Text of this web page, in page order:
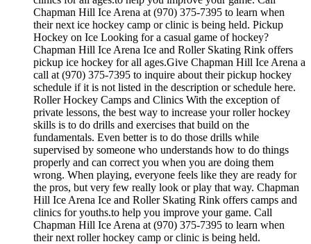
Chapman Hill Ice Arena at (970) 375-7395 to learn when
their next ice hockey camp or clinic is being held. Pickup
Hockey on Ice Looking for a casual game of hockey?
Chapman Hill Ice Arena Ice and Roller Skating Rink offers
pickup ice hockey for all ages.Give Chapman Hill Ice Arena a
call at (970) 375-7395 to inquire about their pickup hockey
schedule if it is not listed in the description or schedule here.
Roller Hockey Camps and Clinics With the exception of
private lessons, the best way to increase your roller hockey
skills is to do drills and exercises that build on the
fundamentals. Even better is to do those drills while
supervised by someone who understands how to do things
properly and can correct you when you are doing them
wrong. When playing, everyone feels like they are ready for
the pros, but very few really look or play that way. Chapman
Hill Ice Arena Ice and Roller Skating Rink offers camps and
clinics for youths.to help you improve your game. Call
Chapman Hill Ice Arena at (970) 375-7395 to learn when
their next roller hockey camp or clinic is being held.